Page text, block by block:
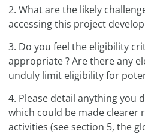
2. What are the likely
accessing this project
3. Do you feel the eligibility
appropriate ? Are there any
unduly limit eligibility for
4. Please detail anything you
which could be made clearer
activities (see section 5, the